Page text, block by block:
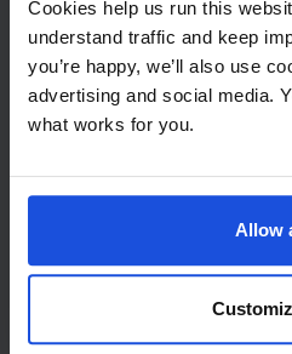
Cookies help us run this
understand traffic and keep
you’re happy, we’ll also use
advertising and social media.
what works for you.
Allow
Email
info@mantralingua.com
Address
1 Meredews
Works Road
SG6 1WH
About
Home